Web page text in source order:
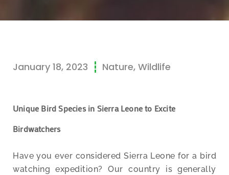
January 18, 2023 Nature, Wildlife
Unique Bird Species in Sierra Leone to Excite
Birdwatchers
Have you ever considered Sierra Leone for a bird
watching expedition? Our country is generally